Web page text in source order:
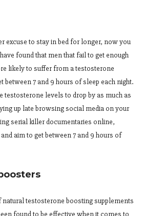
excuse to stay in bed for longer, now you
have found that men that fail to get enough
likely to suffer from a testosterone
between 7 and 9 hours of sleep each night.
testosterone levels to drop by as much as
up late browsing social media on your
serial killer documentaries online,
aim to get between 7 and 9 hours of
natural testosterone boosting supplements